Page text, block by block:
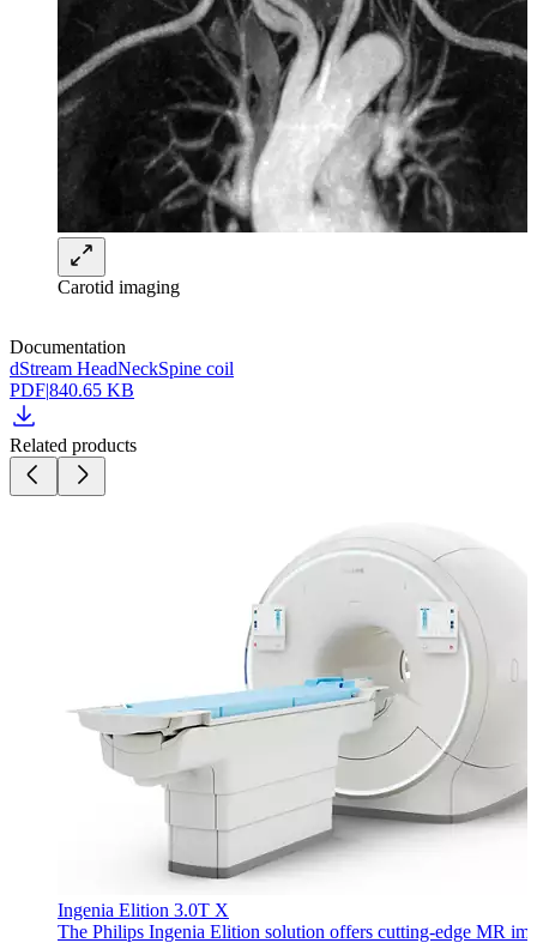
Carotid imaging
Documentation
dStream HeadNeckSpine coil
PDF|840.65 KB
Related products
Ingenia Elition 3.0T X
The Philips Ingenia Elition solution offers cutting-edge MR